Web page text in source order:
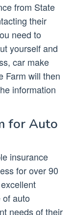
from State
their
need to
yourself and
car make
Farm will then
information
for Auto
insurance
for over 90
of auto
needs of their